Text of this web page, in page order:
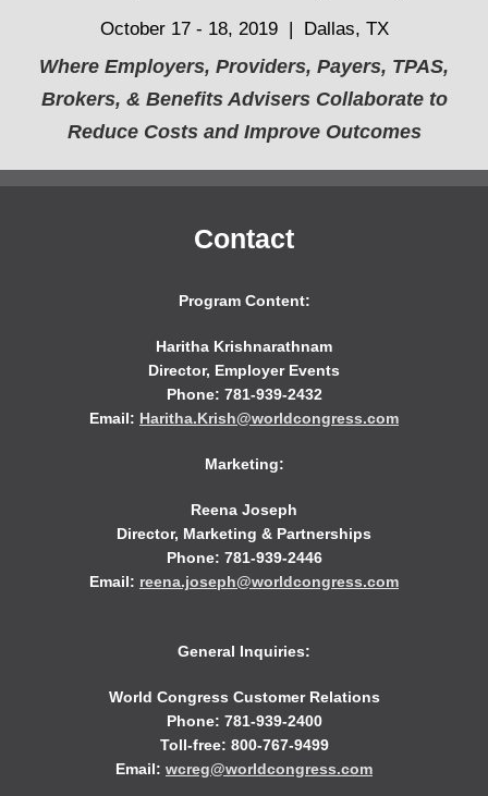
October 17 - 18, 2019 | Dallas, TX
Where Employers, Providers, Payers, TPAS,
Brokers, & Benefits Advisers Collaborate to
Reduce Costs and Improve Outcomes
Contact
Program Content:
Haritha Krishnarathnam
Director, Employer Events
Phone: 781-939-2432
Email: Haritha.Krish@worldcongress.com
Marketing:
Reena Joseph
Director, Marketing & Partnerships
Phone: 781-939-2446
Email: reena.joseph@worldcongress.com
General Inquiries:
World Congress Customer Relations
Phone: 781-939-2400
Toll-free: 800-767-9499
Email: wcreg@worldcongress.com